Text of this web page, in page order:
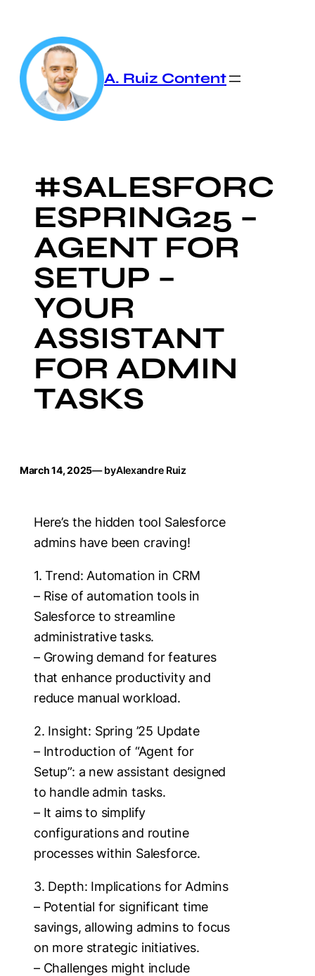
content
A. Ruiz Content
#SALESFORC
ESPRING25 –
AGENT FOR
SETUP –
YOUR
ASSISTANT
FOR ADMIN
TASKS
March 14, 2025— byAlexandre Ruiz
Here’s the hidden tool Salesforce
admins have been craving!
1. Trend: Automation in CRM
– Rise of automation tools in
Salesforce to streamline
administrative tasks.
– Growing demand for features
that enhance productivity and
reduce manual workload.
2. Insight: Spring ’25 Update
– Introduction of “Agent for
Setup”: a new assistant designed
to handle admin tasks.
– It aims to simplify
configurations and routine
processes within Salesforce.
3. Depth: Implications for Admins
– Potential for significant time
savings, allowing admins to focus
on more strategic initiatives.
– Challenges might include